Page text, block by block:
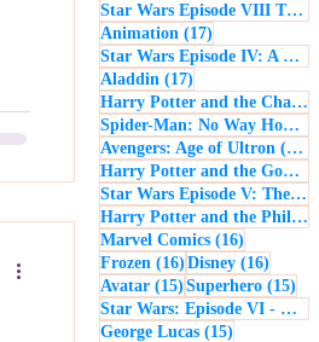
Star Wars Episode VIII The Last Jedi
Animation (17)
Star Wars Episode IV: A New Hope
Aladdin (17)
Harry Potter and the Chamber of Secrets
Spider-Man: No Way Home
Avengers: Age of Ultron (16)
Harry Potter and the Goblet of Fire
Star Wars Episode V: The Empire Strikes Back
Harry Potter and the Philosopher's Stone
Marvel Comics (16)
Frozen (16) 16 posts
Disney (16)
Avatar (15) 15 posts
Superhero (15)
Star Wars: Episode VI - Return of the Jedi
George Lucas (15)